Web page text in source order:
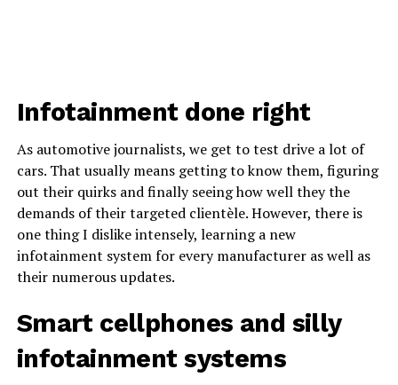
Infotainment done right
As automotive journalists, we get to test drive a lot of
cars. That usually means getting to know them, figuring
out their quirks and finally seeing how well they the
demands of their targeted clientèle. However, there is
one thing I dislike intensely, learning a new
infotainment system for every manufacturer as well as
their numerous updates.
Smart cellphones and silly
infotainment systems